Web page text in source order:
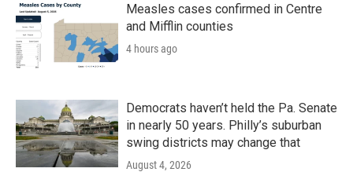
Measles cases confirmed in Centre
and Mifflin counties
4 hours ago
Democrats haven’t held the Pa. Senate
in nearly 50 years. Philly’s suburban
swing districts may change that
August 4, 2026